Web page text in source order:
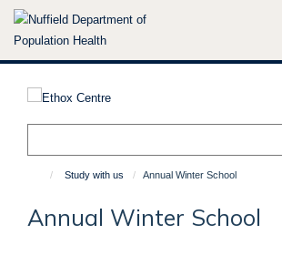
Skip
Study with us Annual Winter School
Annual Winter School